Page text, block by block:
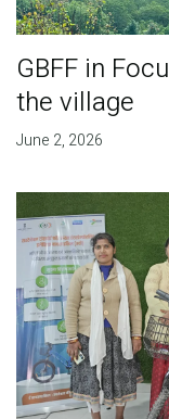
GBFF in
the village
June 2, 2026